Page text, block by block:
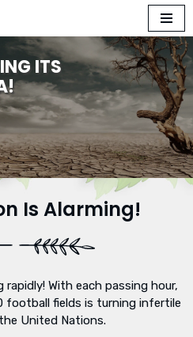
ING ITS
!
Is Alarming!
With each passing hour,
football fields is turning infertile
United Nations.